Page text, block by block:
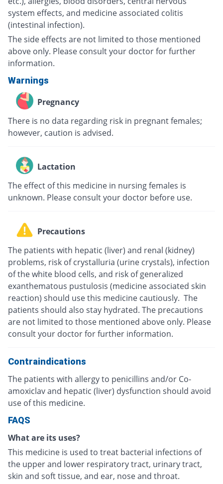
system effects, and medicine associated colitis
(intestinal infection).
The side effects are not limited to those mentioned
above only. Please consult your doctor for further
information.
Warnings
Pregnancy
There is no data regarding risk in pregnant females;
however, caution is advised.
Lactation
The effect of this medicine in nursing females is
unknown. Please consult your doctor before use.
Precautions
The patients with hepatic (liver) and renal (kidney)
problems, risk of crystalluria (urine crystals), infection
of the white blood cells, and risk of generalized
exanthematous pustulosis (medicine associated skin
reaction) should use this medicine cautiously. The
patients should also stay hydrated. The precautions
are not limited to those mentioned above only. Please
consult your doctor for further information.
Contraindications
The patients with allergy to penicillins and/or Co-
amoxiclav and hepatic (liver) dysfunction should avoid
use of this medicine.
FAQS
What are its uses?
This medicine is used to treat bacterial infections of
the upper and lower respiratory tract, urinary tract,
skin and soft tissue, and ear, nose and throat.